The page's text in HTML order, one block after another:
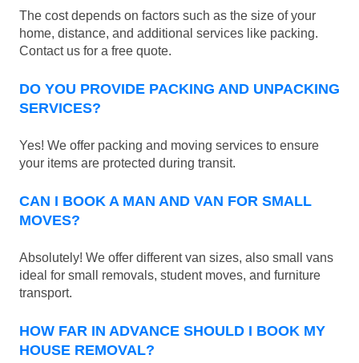
The cost depends on factors such as the size of your
home, distance, and additional services like packing.
Contact us for a free quote.
DO YOU PROVIDE PACKING AND UNPACKING
SERVICES?
Yes! We offer packing and moving services to ensure
your items are protected during transit.
CAN I BOOK A MAN AND VAN FOR SMALL
MOVES?
Absolutely! We offer different van sizes, also small vans
ideal for small removals, student moves, and furniture
transport.
HOW FAR IN ADVANCE SHOULD I BOOK MY
HOUSE REMOVAL?